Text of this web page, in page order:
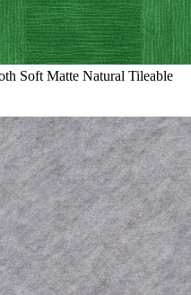
Soft Matte Natural Tileable